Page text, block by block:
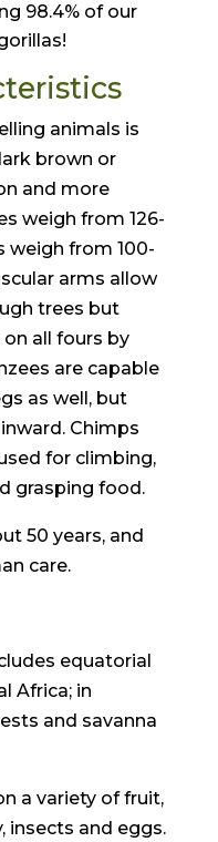
98.4% of our
animals is
brown or
and more
weigh from 126-
weigh from 100-
arms allow
trees but
all fours by
are capable
as well, but
Chimps
for climbing,
grasping food.
50 years, and
care.
equatorial
Africa; in
and savanna
a variety of fruit,
insects and eggs.